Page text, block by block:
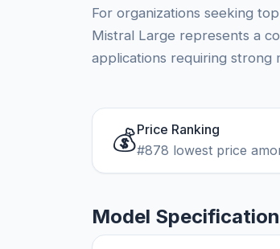
For organizations seeking
Mistral Large represents a
applications requiring strong
💰Price Ranking
#878 lowest price
Model